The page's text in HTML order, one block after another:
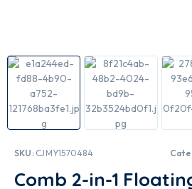
SKU: CJMY1570484
Comb 2-in-1